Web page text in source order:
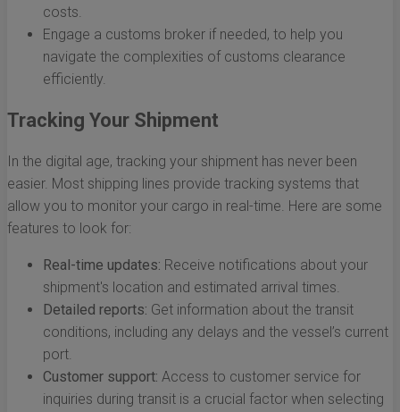
costs.
Engage a customs broker if needed, to help you
navigate the complexities of customs clearance
efficiently.
Tracking Your Shipment
In the digital age, tracking your shipment has never been
easier. Most shipping lines provide tracking systems that
allow you to monitor your cargo in real-time. Here are some
features to look for:
Real-time updates: Receive notifications about your
shipment's location and estimated arrival times.
Detailed reports: Get information about the transit
conditions, including any delays and the vessel’s current
port.
Customer support: Access to customer service for
inquiries during transit is a crucial factor when selecting